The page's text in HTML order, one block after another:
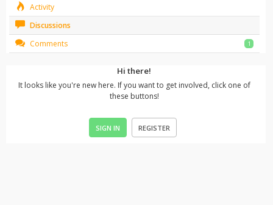
Activity
Discussions
Comments
1
Hi there!
It looks like you're new here. If you want to get involved, click one of
these buttons!
SIGN IN REGISTER